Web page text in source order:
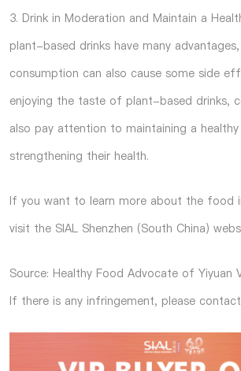
3. Drink in Moderation and Maintain a
plant-based drinks have many advantages,
consumption can also cause some side
enjoying the taste of plant-based drinks,
also pay attention to maintaining a
strengthening their health.
If you want to learn more about the food
visit the SIAL Shenzhen (South China)
Source: Healthy Food Advocate of Yiyuan
If there is any infringement, please